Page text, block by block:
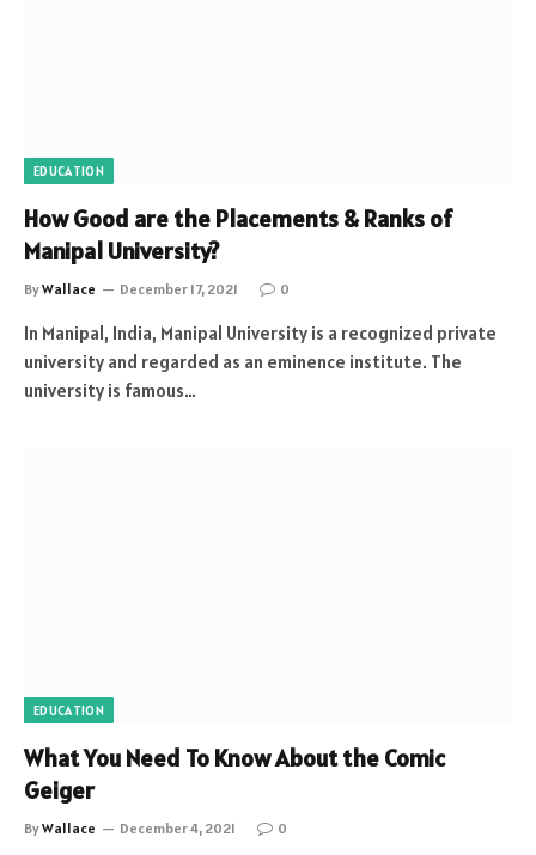
EDUCATION
How Good are the Placements & Ranks of
Manipal University?
ByWallace December 17, 2021 0
In Manipal, India, Manipal University is a recognized private
university and regarded as an eminence institute. The
university is famous…
EDUCATION
What You Need To Know About the Comic
Geiger
ByWallace December 4, 2021 0